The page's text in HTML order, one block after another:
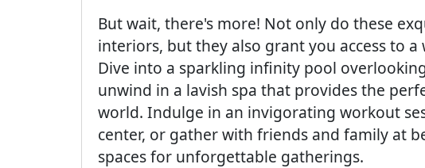
But wait, there's more! Not only do these
interiors, but they also grant you access to
Dive into a sparkling infinity pool
unwind in a lavish spa that provides the
world. Indulge in an invigorating workout
center, or gather with friends and family at
spaces for unforgettable gatherings.